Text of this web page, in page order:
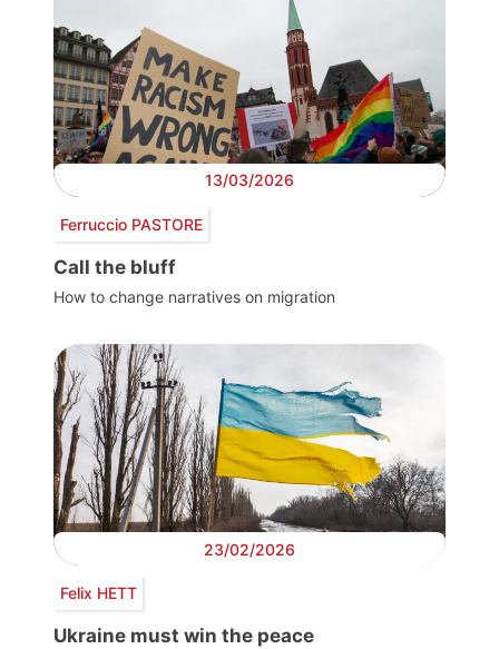
13/03/2026
Ferruccio PASTORE
Call the bluff
How to change narratives on migration
23/02/2026
Felix HETT
Ukraine must win the peace